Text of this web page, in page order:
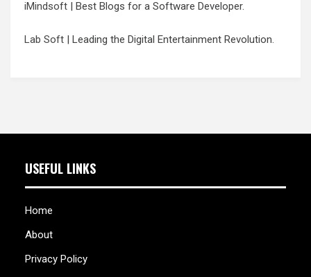
iMindsoft | Best Blogs for a Software Developer.
Lab Soft | Leading the Digital Entertainment Revolution.
USEFUL LINKS
Home
About
Privacy Policy